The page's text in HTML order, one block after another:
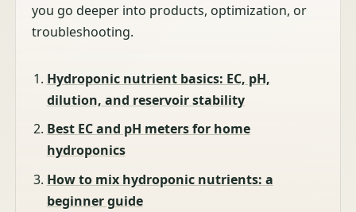
you go deeper into products, optimization, or
troubleshooting.
Hydroponic nutrient basics: EC, pH,
dilution, and reservoir stability
Best EC and pH meters for home
hydroponics
How to mix hydroponic nutrients: a
beginner guide